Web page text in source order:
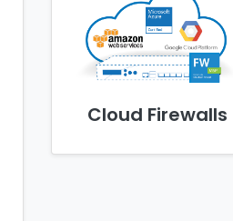
Cloud Firewalls